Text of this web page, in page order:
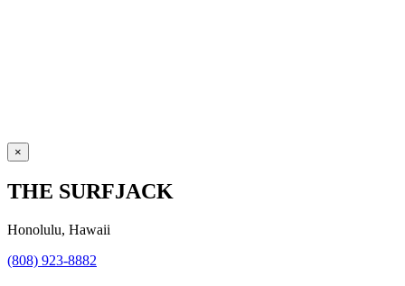
×
THE SURFJACK
Honolulu, Hawaii
(808) 923-8882